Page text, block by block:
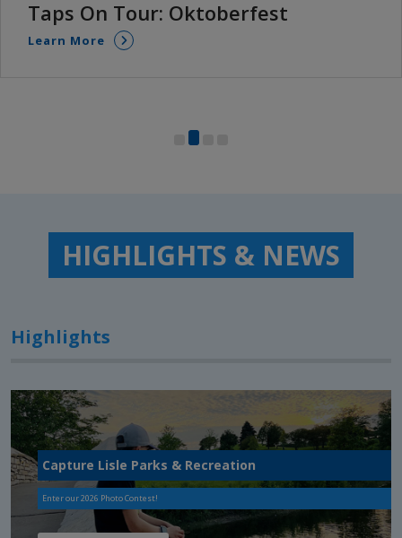
Taps On Tour: Oktoberfest
Learn More
HIGHLIGHTS & NEWS
Highlights
Capture Lisle Parks & Recreation
Enter our 2026 Photo Contest!